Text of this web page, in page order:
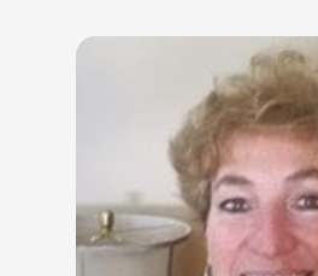
Psychobiological Approach to Couple